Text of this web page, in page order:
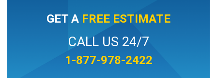
GET A FREE ESTIMATE
CALL US 24/7
1-877-978-2422